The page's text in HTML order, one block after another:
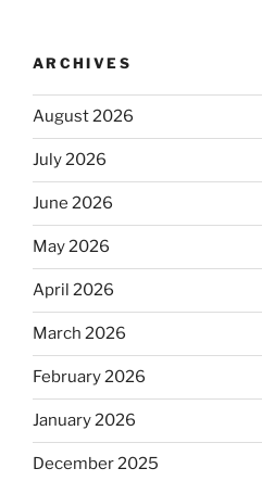
ARCHIVES
August 2026
July 2026
June 2026
May 2026
April 2026
March 2026
February 2026
January 2026
December 2025